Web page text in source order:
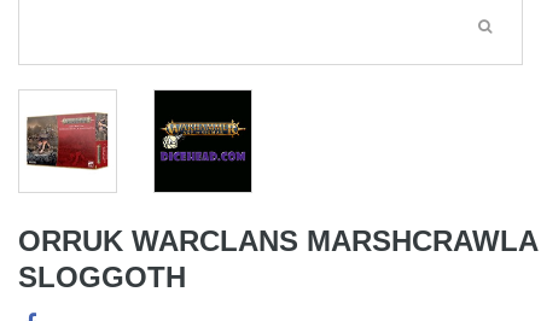
ORRUK WARCLANS MARSHCRAWLA
SLOGGOTH